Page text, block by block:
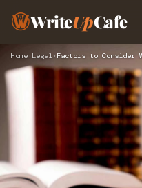
WriteUpCafe
Home› Legal›